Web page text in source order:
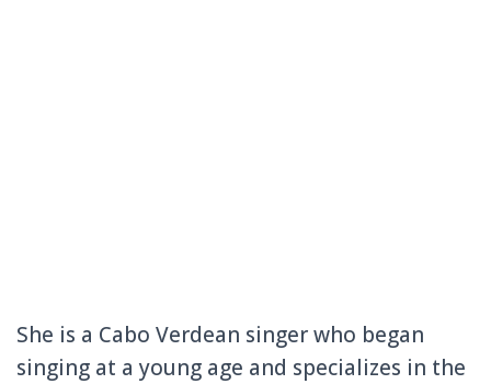
She is a Cabo Verdean singer who began
singing at a young age and specializes in the